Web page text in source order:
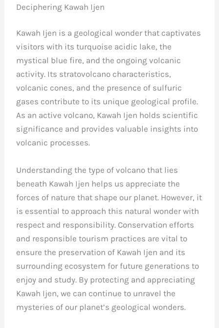
Deciphering Kawah Ijen
Kawah Ijen is a geological wonder that captivates
visitors with its turquoise acidic lake, the
mystical blue fire, and the ongoing volcanic
activity. Its stratovolcano characteristics,
volcanic cones, and the presence of sulfuric
gases contribute to its unique geological profile.
As an active volcano, Kawah Ijen holds scientific
significance and provides valuable insights into
volcanic processes.
Understanding the type of volcano that lies
beneath Kawah Ijen helps us appreciate the
forces of nature that shape our planet. However, it
is essential to approach this natural wonder with
respect and responsibility. Conservation efforts
and responsible tourism practices are vital to
ensure the preservation of Kawah Ijen and its
surrounding ecosystem for future generations to
enjoy and study. By protecting and appreciating
Kawah Ijen, we can continue to unravel the
mysteries of our planet’s geological wonders.